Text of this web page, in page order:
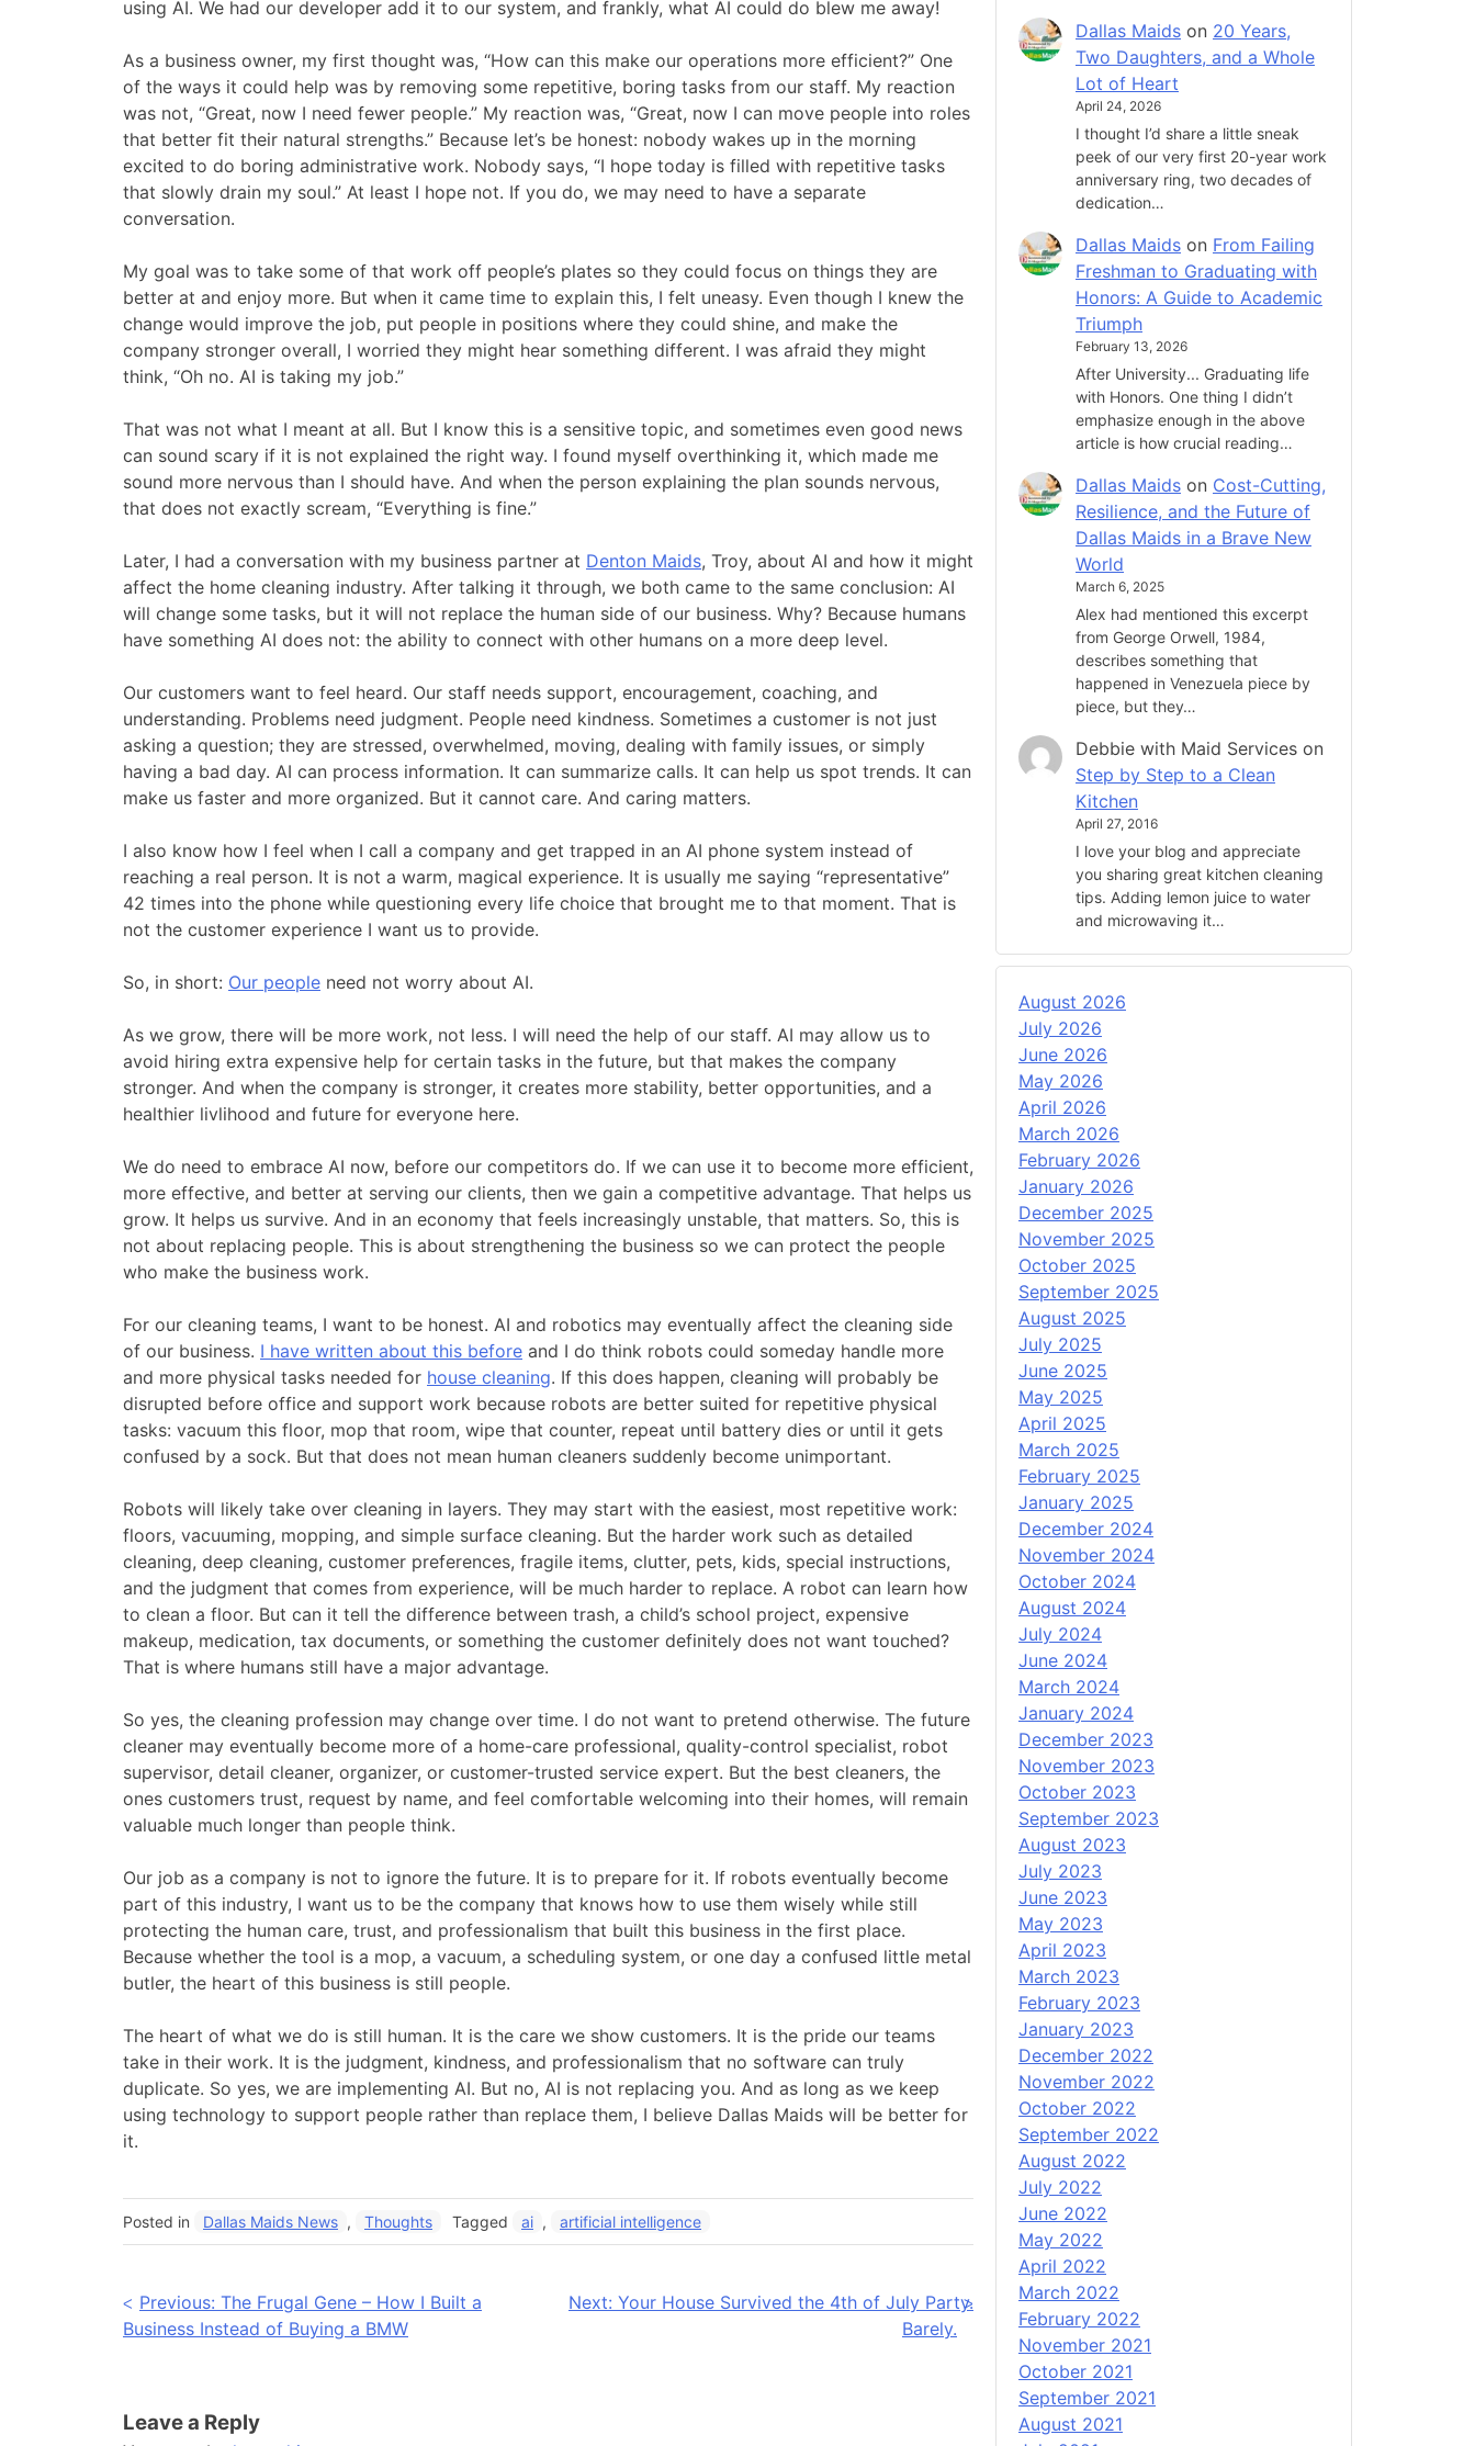
using AI. We had our developer add it to our system, and frankly, what AI could do blew me away!
As a business owner, my first thought was, “How can this make our operations more efficient?” One
of the ways it could help was by removing some repetitive, boring tasks from our staff. My reaction
was not, “Great, now I need fewer people.” My reaction was, “Great, now I can move people into roles
that better fit their natural strengths.” Because let’s be honest: nobody wakes up in the morning
excited to do boring administrative work. Nobody says, “I hope today is filled with repetitive tasks
that slowly drain my soul.” At least I hope not. If you do, we may need to have a separate
conversation.
My goal was to take some of that work off people’s plates so they could focus on things they are
better at and enjoy more. But when it came time to explain this, I felt uneasy. Even though I knew the
change would improve the job, put people in positions where they could shine, and make the
company stronger overall, I worried they might hear something different. I was afraid they might
think, “Oh no. AI is taking my job.”
That was not what I meant at all. But I know this is a sensitive topic, and sometimes even good news
can sound scary if it is not explained the right way. I found myself overthinking it, which made me
sound more nervous than I should have. And when the person explaining the plan sounds nervous,
that does not exactly scream, “Everything is fine.”
Later, I had a conversation with my business partner at Denton Maids, Troy, about AI and how it might
affect the home cleaning industry. After talking it through, we both came to the same conclusion: AI
will change some tasks, but it will not replace the human side of our business. Why? Because humans
have something AI does not: the ability to connect with other humans on a more deep level.
Our customers want to feel heard. Our staff needs support, encouragement, coaching, and
understanding. Problems need judgment. People need kindness. Sometimes a customer is not just
asking a question; they are stressed, overwhelmed, moving, dealing with family issues, or simply
having a bad day. AI can process information. It can summarize calls. It can help us spot trends. It can
make us faster and more organized. But it cannot care. And caring matters.
I also know how I feel when I call a company and get trapped in an AI phone system instead of
reaching a real person. It is not a warm, magical experience. It is usually me saying “representative”
42 times into the phone while questioning every life choice that brought me to that moment. That is
not the customer experience I want us to provide.
So, in short: Our people need not worry about AI.
As we grow, there will be more work, not less. I will need the help of our staff. AI may allow us to
avoid hiring extra expensive help for certain tasks in the future, but that makes the company
stronger. And when the company is stronger, it creates more stability, better opportunities, and a
healthier livlihood and future for everyone here.
We do need to embrace AI now, before our competitors do. If we can use it to become more efficient,
more effective, and better at serving our clients, then we gain a competitive advantage. That helps us
grow. It helps us survive. And in an economy that feels increasingly unstable, that matters. So, this is
not about replacing people. This is about strengthening the business so we can protect the people
who make the business work.
For our cleaning teams, I want to be honest. AI and robotics may eventually affect the cleaning side
of our business. I have written about this before and I do think robots could someday handle more
and more physical tasks needed for house cleaning. If this does happen, cleaning will probably be
disrupted before office and support work because robots are better suited for repetitive physical
tasks: vacuum this floor, mop that room, wipe that counter, repeat until battery dies or until it gets
confused by a sock. But that does not mean human cleaners suddenly become unimportant.
Robots will likely take over cleaning in layers. They may start with the easiest, most repetitive work:
floors, vacuuming, mopping, and simple surface cleaning. But the harder work such as detailed
cleaning, deep cleaning, customer preferences, fragile items, clutter, pets, kids, special instructions,
and the judgment that comes from experience, will be much harder to replace. A robot can learn how
to clean a floor. But can it tell the difference between trash, a child’s school project, expensive
makeup, medication, tax documents, or something the customer definitely does not want touched?
That is where humans still have a major advantage.
So yes, the cleaning profession may change over time. I do not want to pretend otherwise. The future
cleaner may eventually become more of a home-care professional, quality-control specialist, robot
supervisor, detail cleaner, organizer, or customer-trusted service expert. But the best cleaners, the
ones customers trust, request by name, and feel comfortable welcoming into their homes, will remain
valuable much longer than people think.
Our job as a company is not to ignore the future. It is to prepare for it. If robots eventually become
part of this industry, I want us to be the company that knows how to use them wisely while still
protecting the human care, trust, and professionalism that built this business in the first place.
Because whether the tool is a mop, a vacuum, a scheduling system, or one day a confused little metal
butler, the heart of this business is still people.
The heart of what we do is still human. It is the care we show customers. It is the pride our teams
take in their work. It is the judgment, kindness, and professionalism that no software can truly
duplicate. So yes, we are implementing AI. But no, AI is not replacing you. And as long as we keep
using technology to support people rather than replace them, I believe Dallas Maids will be better for
it.
Posted in Dallas Maids News , Thoughts Tagged ai , artificial intelligence
Post
navigation
Previous: The Frugal Gene – How I Built a
Business Instead of Buying a BMW
Next: Your House Survived the 4th of July Party.
Barely.
Leave a Reply
Dallas Maids on 20 Years,
Two Daughters, and a Whole
Lot of Heart
April 24, 2026
I thought I’d share a little sneak
peek of our very first 20-year work
anniversary ring, two decades of
dedication…
Dallas Maids on From Failing
Freshman to Graduating with
Honors: A Guide to Academic
Triumph
February 13, 2026
After University... Graduating life
with Honors. One thing I didn’t
emphasize enough in the above
article is how crucial reading…
Dallas Maids on Cost-Cutting,
Resilience, and the Future of
Dallas Maids in a Brave New
World
March 6, 2025
Alex had mentioned this excerpt
from George Orwell, 1984,
describes something that
happened in Venezuela piece by
piece, but they…
Debbie with Maid Services on
Step by Step to a Clean
Kitchen
April 27, 2016
I love your blog and appreciate
you sharing great kitchen cleaning
tips. Adding lemon juice to water
and microwaving it…
August 2026
July 2026
June 2026
May 2026
April 2026
March 2026
February 2026
January 2026
December 2025
November 2025
October 2025
September 2025
August 2025
July 2025
June 2025
May 2025
April 2025
March 2025
February 2025
January 2025
December 2024
November 2024
October 2024
August 2024
July 2024
June 2024
March 2024
January 2024
December 2023
November 2023
October 2023
September 2023
August 2023
July 2023
June 2023
May 2023
April 2023
March 2023
February 2023
January 2023
December 2022
November 2022
October 2022
September 2022
August 2022
July 2022
June 2022
May 2022
April 2022
March 2022
February 2022
November 2021
October 2021
September 2021
August 2021